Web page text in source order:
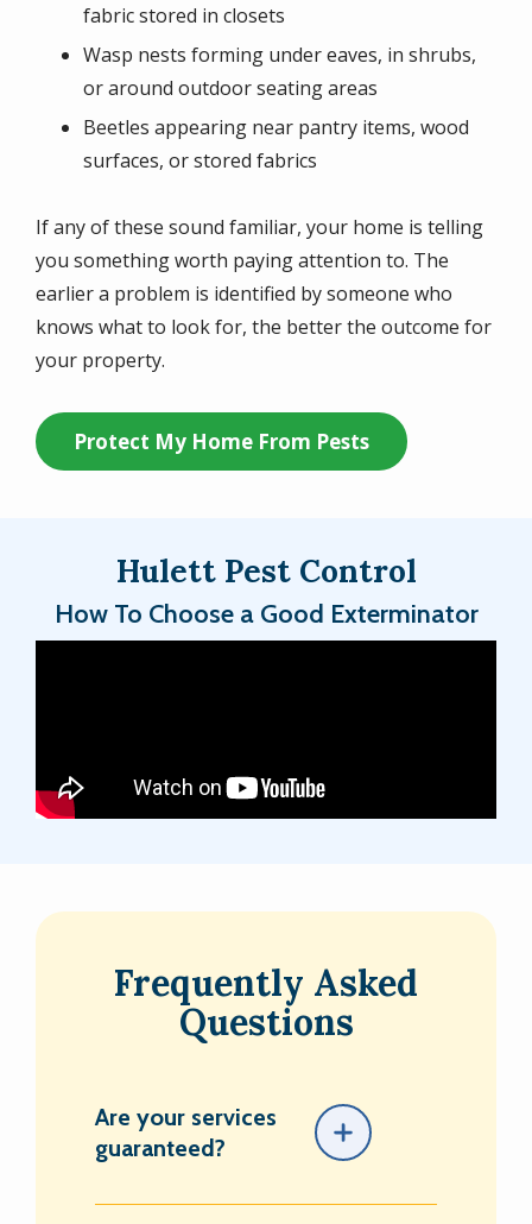
fabric stored in closets
Wasp nests forming under eaves, in shrubs,
or around outdoor seating areas
Beetles appearing near pantry items, wood
surfaces, or stored fabrics
If any of these sound familiar, your home is telling
you something worth paying attention to. The
earlier a problem is identified by someone who
knows what to look for, the better the outcome for
your property.
Protect My Home From Pests
Hulett Pest Control
How To Choose a Good Exterminator
Frequently Asked
Questions
Are your services
guaranteed?